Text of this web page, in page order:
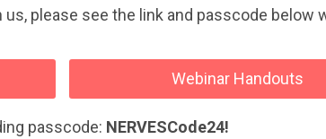
please see the link and passcode
Webinar Handouts
passcode: NERVESCode24!